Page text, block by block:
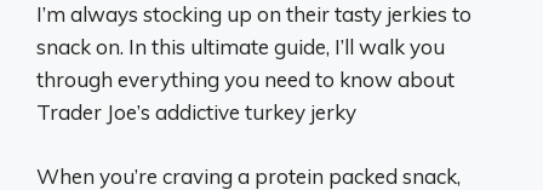
I’m always stocking up on their tasty jerkies to
snack on. In this ultimate guide, I’ll walk you
through everything you need to know about
Trader Joe’s addictive turkey jerky
When you’re craving a protein packed snack,